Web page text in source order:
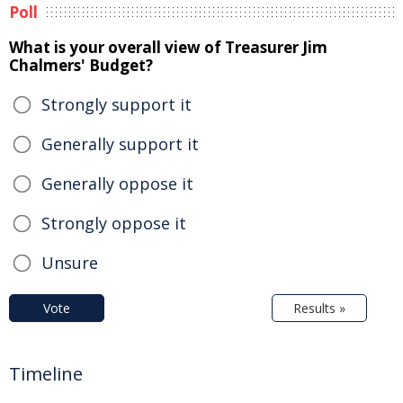
Poll
What is your overall view of Treasurer Jim
Chalmers' Budget?
Strongly support it
Generally support it
Generally oppose it
Strongly oppose it
Unsure
Vote Results »
Timeline